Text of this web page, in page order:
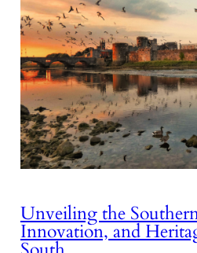
Unveiling the
Innovation, and